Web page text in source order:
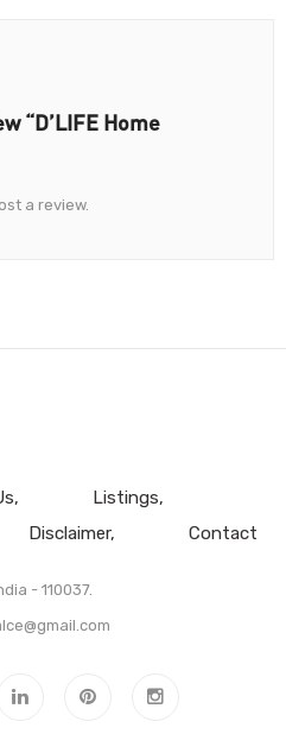
“D’LIFE Home
a review.
Listings
Disclaimer Contact
- 110037.